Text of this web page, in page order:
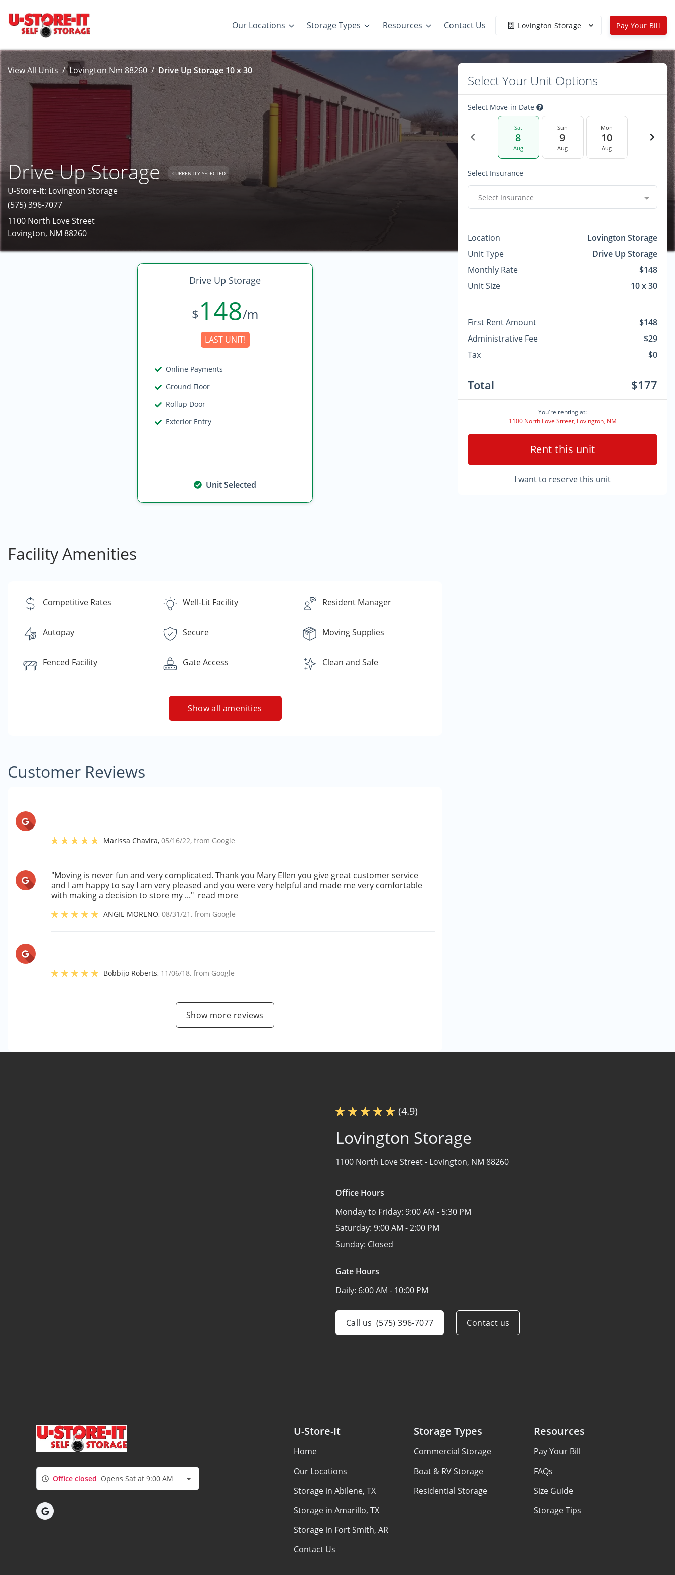
Our Locations Storage Types Resources Contact Us Lovington Storage Pay Your Bill
View All Units Lovington Nm 88260 Drive Up Storage 10 x 30
Drive Up Storage CURRENTLY SELECTED
U-Store-It: Lovington Storage
(575) 396-7077
1100 North Love Street
Lovington, NM 88260
Drive Up Storage
$148/m
LAST UNIT!
Online Payments
Ground Floor
Rollup Door
Exterior Entry
Unit Selected
Facility Amenities
Competitive Rates Well-Lit Facility Resident Manager
Autopay Secure Moving Supplies
Fenced Facility Gate Access Clean and Safe
Show all amenities
Customer Reviews
Marissa Chavira,05/16/22, from Google
"Moving is never fun and very complicated. Thank you Mary Ellen you give great customer service
and I am happy to say I am very pleased and you were very helpful and made me very comfortable
with making a decision to store my ..." read more
ANGIE MORENO,08/31/21 , from Google
Bobbijo Roberts, 11/06/18, from Google
Show more reviews
Select Your Unit Options
Select Move-in Date
Sat
8
Aug
Sun
9
Aug
Mon
10
Aug
Select Insurance
Select Insurance
Location
Lovington Storage
Unit Type
Drive Up Storage
Monthly Rate
$148
Unit Size
10 x 30
First Rent Amount
$148
Administrative Fee
$29
Tax
$0
Total $177
You're renting at:
1100 North Love Street, Lovington, NM
Rent this unit
I want to reserve this unit
(4.9)
Lovington Storage
1100 North Love Street - Lovington, NM 88260
Office Hours
Monday to Friday: 9:00 AM - 5:30 PM
Saturday: 9:00 AM - 2:00 PM
Sunday: Closed
Gate Hours
Daily: 6:00 AM - 10:00 PM
Call us (575) 396-7077 Contact us
Office closed Opens Sat at 9:00 AM
U-Store-It
Home
Our Locations
Storage in Abilene, TX
Storage in Amarillo, TX
Storage in Fort Smith, AR
Contact Us
Storage Types
Commercial Storage
Boat & RV Storage
Residential Storage
Resources
Pay Your Bill
FAQs
Size Guide
Storage Tips